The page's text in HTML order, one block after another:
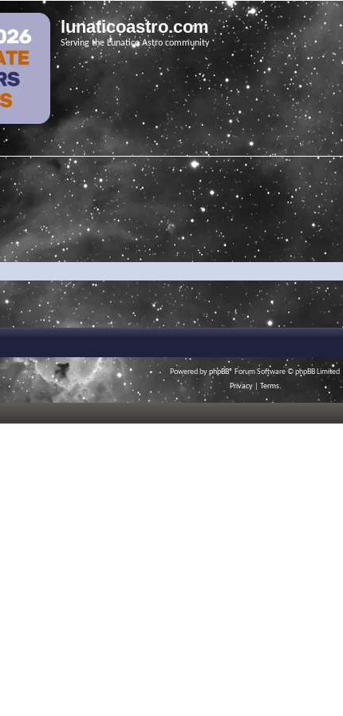
lunaticoastro.com
Serving the Lunatico Astro community
Powered byphpBB® Forum Software © phpBB Limited
Privacy
Terms